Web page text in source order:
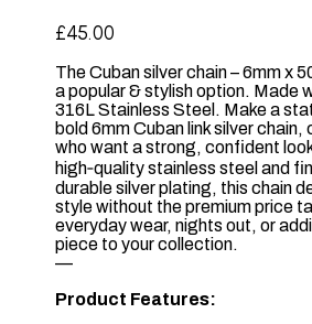
£45.00
The Cuban silver chain – 6mm x
a popular & stylish option. Made
316L Stainless Steel. Make a
bold 6mm Cuban link silver
who want a strong, confident
high‑quality stainless steel and
durable silver plating, this chain
style without the premium price
everyday wear, nights out, or
piece to your collection.
—
Product Features: